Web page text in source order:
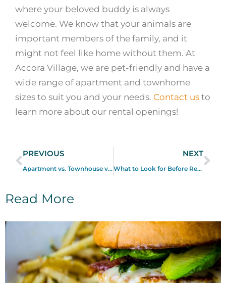
where your beloved buddy is always
welcome. We know that your animals are
important members of the family, and it
might not feel like home without them. At
Accora Village, we are pet-friendly and have a
wide range of apartment and townhome
sizes to suit you and your needs. Contact us to
learn more about our rental openings!
PREVIOUS
Apartment vs. Townhouse vs. House: What are the Differences?
NEXT
What to Look for Before Renting a Home in Ottawa
Read More